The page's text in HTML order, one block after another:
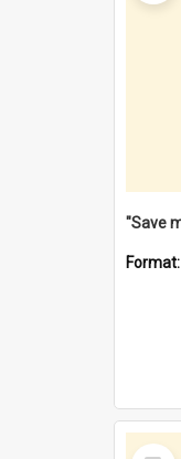
Format:
Select